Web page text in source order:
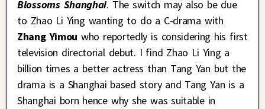
Blossoms Shanghai. The switch may also be due
to Zhao Li Ying wanting to do a C-drama with
Zhang Yimou who reportedly is considering his first
television directorial debut. I find Zhao Li Ying a
billion times a better actress than Tang Yan but the
drama is a Shanghai based story and Tang Yan is a
Shanghai born hence why she was suitable in